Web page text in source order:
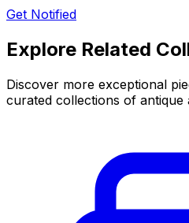
Get Notified
Explore Related
Discover more exceptional
curated collections of antique